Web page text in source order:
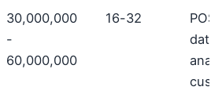
30,000,000
-
60,000,000
16-32
POS
data